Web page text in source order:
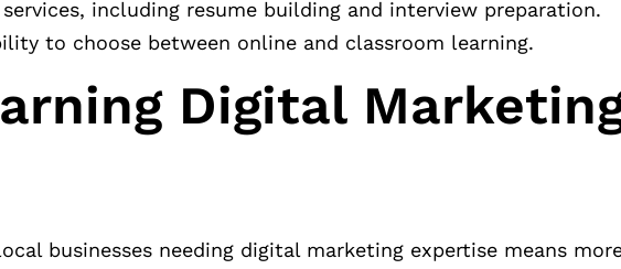
including resume building and interview preparation.
to choose between online and classroom learning.
Digital
businesses needing digital marketing expertise means